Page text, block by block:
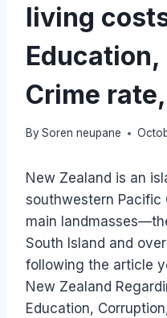
living
Crime
By Soren neupane
New Zealand is an
southwestern Pacific
main
South Island and
following the article
New Zealand
Education,